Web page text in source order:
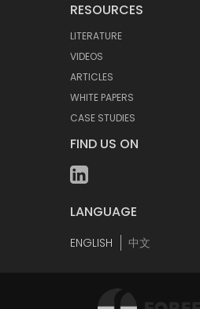
RESOURCES
LITERATURE
VIDEOS
ARTICLES
WHITE PAPERS
CASE STUDIES
FIND US ON
LANGUAGE
ENGLISH 中文